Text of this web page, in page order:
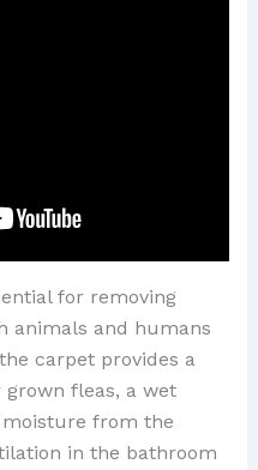
for removing
animals and humans
carpet provides a
fleas, a wet
from the
in the bathroom